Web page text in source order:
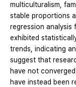
multiculturalism,
stable proportions
regression
exhibited
trends, indicating
suggest that
have not
have instead been